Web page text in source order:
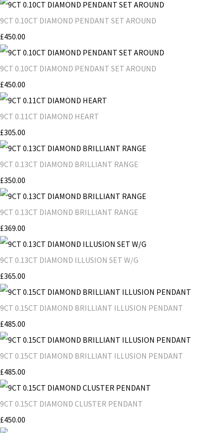
9CT 0.10CT DIAMOND PENDANT SET AROUND
£450.00
9CT 0.10CT DIAMOND PENDANT SET AROUND
£450.00
9CT 0.11CT DIAMOND HEART
£305.00
9CT 0.13CT DIAMOND BRILLIANT RANGE
£350.00
9CT 0.13CT DIAMOND BRILLIANT RANGE
£369.00
9CT 0.13CT DIAMOND ILLUSION SET W/G
£365.00
9CT 0.15CT DIAMOND BRILLIANT ILLUSION PENDANT
£485.00
9CT 0.15CT DIAMOND BRILLIANT ILLUSION PENDANT
£485.00
9CT 0.15CT DIAMOND CLUSTER PENDANT
£450.00